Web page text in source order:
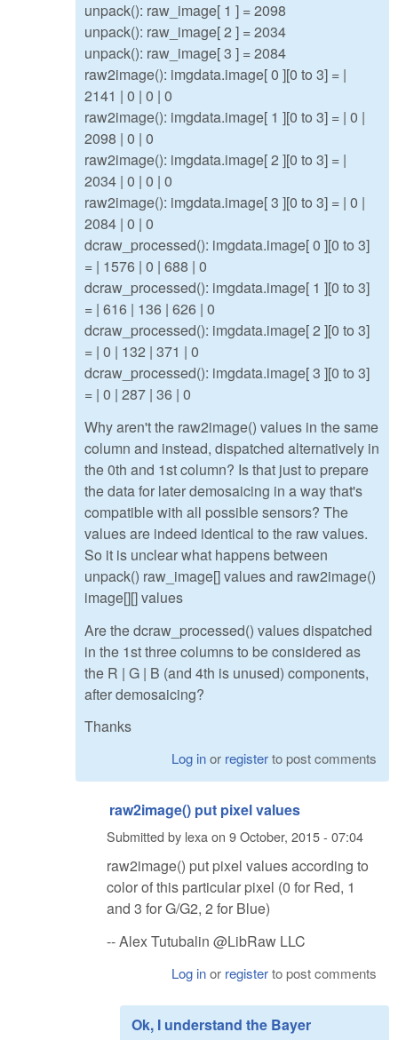
unpack(): raw_image[ 1 ] = 2098
unpack(): raw_image[ 2 ] = 2034
unpack(): raw_image[ 3 ] = 2084
raw2image(): imgdata.image[ 0 ][0 to 3] = |
2141 | 0 | 0 | 0
raw2image(): imgdata.image[ 1 ][0 to 3] = | 0 |
2098 | 0 | 0
raw2image(): imgdata.image[ 2 ][0 to 3] = |
2034 | 0 | 0 | 0
raw2image(): imgdata.image[ 3 ][0 to 3] = | 0 |
2084 | 0 | 0
dcraw_processed(): imgdata.image[ 0 ][0 to 3]
= | 1576 | 0 | 688 | 0
dcraw_processed(): imgdata.image[ 1 ][0 to 3]
= | 616 | 136 | 626 | 0
dcraw_processed(): imgdata.image[ 2 ][0 to 3]
= | 0 | 132 | 371 | 0
dcraw_processed(): imgdata.image[ 3 ][0 to 3]
= | 0 | 287 | 36 | 0
Why aren't the raw2image() values in the same
column and instead, dispatched alternatively in
the 0th and 1st column? Is that just to prepare
the data for later demosaicing in a way that's
compatible with all possible sensors? The
values are indeed identical to the raw values.
So it is unclear what happens between
unpack() raw_image[] values and raw2image()
image[][] values
Are the dcraw_processed() values dispatched
in the 1st three columns to be considered as
the R | G | B (and 4th is unused) components,
after demosaicing?
Thanks
Log inor registerto post comments
raw2image() put pixel values
Submitted by lexa on 9 October, 2015 - 07:04
raw2image() put pixel values according to
color of this particular pixel (0 for Red, 1
and 3 for G/G2, 2 for Blue)
-- Alex Tutubalin @LibRaw LLC
Log inor registerto post comments
Ok, I understand the Bayer